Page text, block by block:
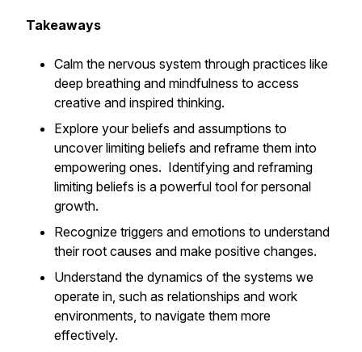
Takeaways
Calm the nervous system through practices like
deep breathing and mindfulness to access
creative and inspired thinking.
Explore your beliefs and assumptions to
uncover limiting beliefs and reframe them into
empowering ones. Identifying and reframing
limiting beliefs is a powerful tool for personal
growth.
Recognize triggers and emotions to understand
their root causes and make positive changes.
Understand the dynamics of the systems we
operate in, such as relationships and work
environments, to navigate them more
effectively.